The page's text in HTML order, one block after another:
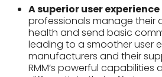
A superior user experience
professionals manage their
health and send basic
leading to a smoother user
manufacturers and their
RMM’s powerful capabilities